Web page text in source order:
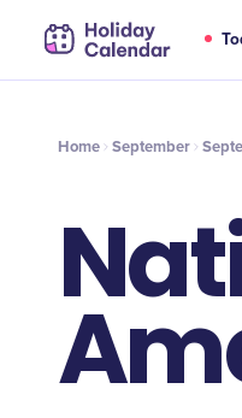
SEP
25 National
Home September